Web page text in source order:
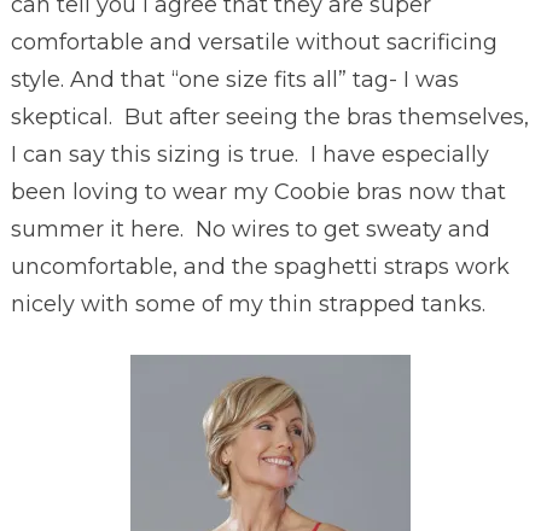
can tell you I agree that they are super
comfortable and versatile without sacrificing
style. And that “one size fits all” tag- I was
skeptical. But after seeing the bras themselves,
I can say this sizing is true. I have especially
been loving to wear my Coobie bras now that
summer it here. No wires to get sweaty and
uncomfortable, and the spaghetti straps work
nicely with some of my thin strapped tanks.